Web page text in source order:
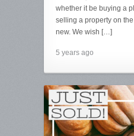
whether it be buying a
selling a property on
new. We wish […]
5 years ago